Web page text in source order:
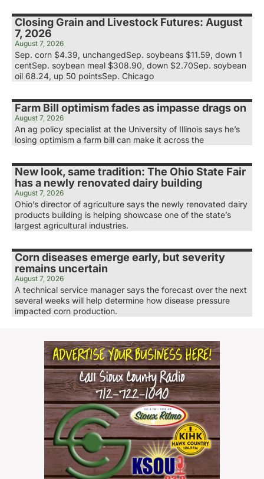
Closing Grain and Livestock Futures: August
7, 2026
August 7, 2026
Sep. corn $4.39, unchangedSep. soybeans $11.59, down 1
centSep. soybean meal $308.90, down $2.70Sep. soybean
oil 68.24, up 50 pointsSep. Chicago
Farm Bill optimism fades as impasse drags on
August 7, 2026
An ag policy specialist at the University of Illinois says he’s
losing optimism a farm bill can make it across the
New look, same tradition: The Ohio State Fair
has a newly renovated dairy building
August 7, 2026
Ohio’s director of agriculture says the newly renovated dairy
products building is helping showcase one of the state’s
largest agricultural industries.
Corn diseases emerge early, but severity
remains uncertain
August 7, 2026
A technical service manager says the forecast over the next
several weeks will help determine how disease pressure
impacted corn production.